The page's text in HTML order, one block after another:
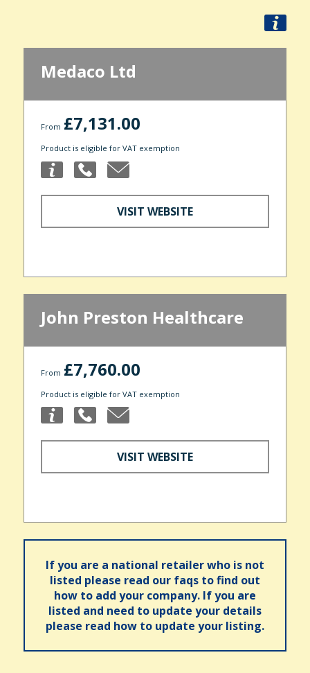
Medaco Ltd
From £7,131.00
Product is eligible for VAT exemption
VISIT WEBSITE
John Preston Healthcare
From £7,760.00
Product is eligible for VAT exemption
VISIT WEBSITE
If you are a national retailer who is not
listed please read our faqs to find out
how to add your company. If you are
listed and need to update your details
please read how to update your listing.